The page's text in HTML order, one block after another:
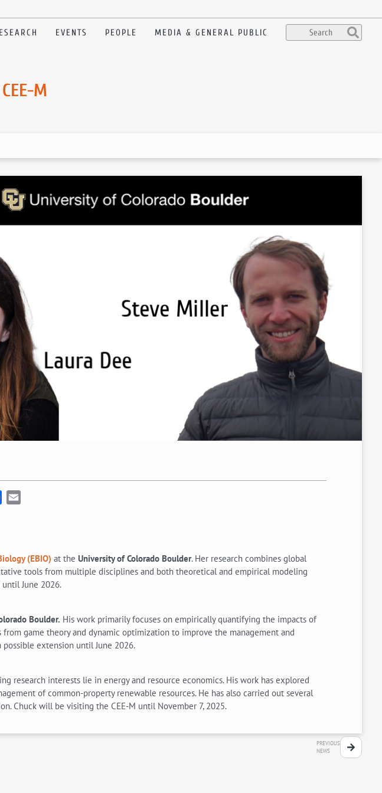
EVENTS PEOPLE MEDIA & GENERAL PUBLIC
M
Facebook
(EBIO) at the University of Colorado Boulder. Her research combines global
tools from multiple disciplines and both theoretical and empirical modeling
June 2026.
Boulder. His work primarily focuses on empirically quantifying the impacts of
game theory and dynamic optimization to improve the management and
extension until June 2026.
research interests lie in energy and resource economics. His work has explored
of common-property renewable resources. He has also carried out several
Chuck will be visiting the CEE-M until November 7, 2025.
PREVIOUS
NEWS